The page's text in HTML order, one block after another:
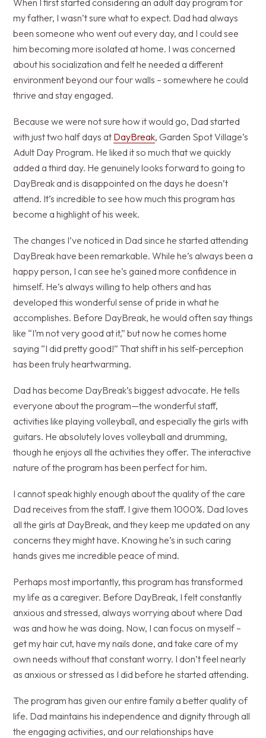
When I first started considering an adult day program for
my father, I wasn’t sure what to expect. Dad had always
been someone who went out every day, and I could see
him becoming more isolated at home. I was concerned
about his socialization and felt he needed a different
environment beyond our four walls – somewhere he could
thrive and stay engaged.
Because we were not sure how it would go, Dad started
with just two half days at DayBreak, Garden Spot Village’s
Adult Day Program. He liked it so much that we quickly
added a third day. He genuinely looks forward to going to
DayBreak and is disappointed on the days he doesn’t
attend. It’s incredible to see how much this program has
become a highlight of his week.
The changes I’ve noticed in Dad since he started attending
DayBreak have been remarkable. While he’s always been a
happy person, I can see he’s gained more confidence in
himself. He’s always willing to help others and has
developed this wonderful sense of pride in what he
accomplishes. Before DayBreak, he would often say things
like “I’m not very good at it,” but now he comes home
saying “I did pretty good!” That shift in his self-perception
has been truly heartwarming.
Dad has become DayBreak’s biggest advocate. He tells
everyone about the program—the wonderful staff,
activities like playing volleyball, and especially the girls with
guitars. He absolutely loves volleyball and drumming,
though he enjoys all the activities they offer. The interactive
nature of the program has been perfect for him.
I cannot speak highly enough about the quality of the care
Dad receives from the staff. I give them 1000%. Dad loves
all the girls at DayBreak, and they keep me updated on any
concerns they might have. Knowing he’s in such caring
hands gives me incredible peace of mind.
Perhaps most importantly, this program has transformed
my life as a caregiver. Before DayBreak, I felt constantly
anxious and stressed, always worrying about where Dad
was and how he was doing. Now, I can focus on myself –
get my hair cut, have my nails done, and take care of my
own needs without that constant worry. I don’t feel nearly
as anxious or stressed as I did before he started attending.
The program has given our entire family a better quality of
life. Dad maintains his independence and dignity through all
the engaging activities, and our relationships have